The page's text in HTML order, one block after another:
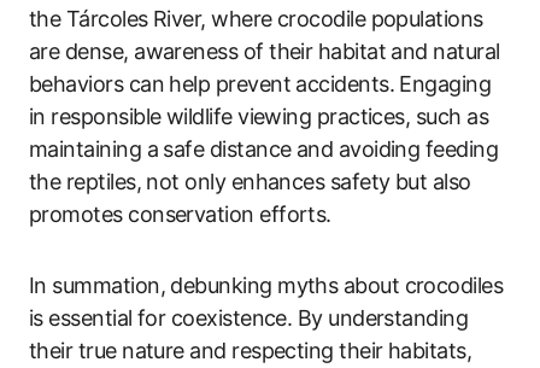
the Tárcoles River, where crocodile populations
are dense, awareness of their habitat and natural
behaviors can help prevent accidents. Engaging
in responsible wildlife viewing practices, such as
maintaining a safe distance and avoiding feeding
the reptiles, not only enhances safety but also
promotes conservation efforts.
In summation, debunking myths about crocodiles
is essential for coexistence. By understanding
their true nature and respecting their habitats,